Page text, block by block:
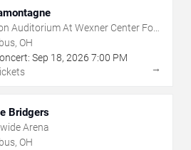
Auditorium At Wexner Center For
OH
Sep 18, 2026 7:00 PM
→
Bridgers
Arena
OH